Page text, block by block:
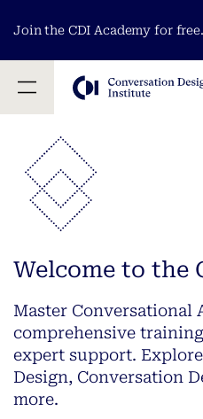
Join the CDI Academy for free.
Welcome to the
Master Conversational
comprehensive
expert support.
Design, Conversation
more.